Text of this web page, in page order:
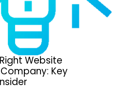
Website
Key